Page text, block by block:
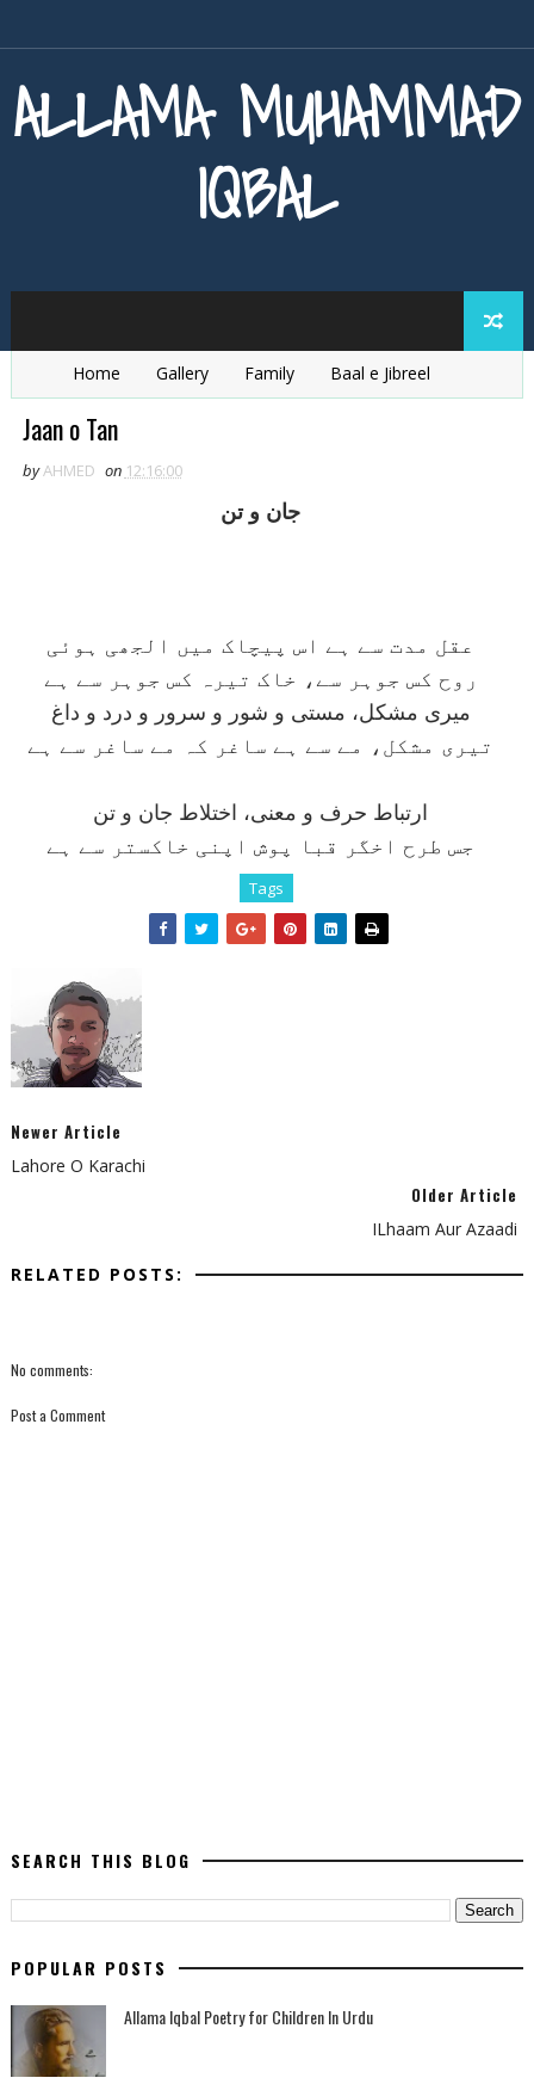
ALLAMA MUHAMMAD
IQBAL
Home Gallery Family
Baal e Jibreel
Zarb e Kaleem
Jaan o Tan
byAHMED on 12:16:00
جان و تن
عقل مدت سے ہے اس پيچاک ميں الجھی ہوئی
روح کس جوہر سے، خاک تيرہ کس جوہر سے ہے
ميری مشکل، مستی و شور و سرور و درد و داغ
تيری مشکل، مے سے ہے ساغر کہ مے ساغر سے ہے
ارتباط حرف و معنی، اختلاط جان و تن
جس طرح اخگر قبا پوش اپنی خاکستر سے ہے
Tags
Newer Article
Lahore O Karachi
Older Article
ILhaam Aur Azaadi
RELATED POSTS:
No comments:
Post a Comment
SEARCH THIS BLOG
POPULAR POSTS
Allama Iqbal Poetry for Children In Urdu